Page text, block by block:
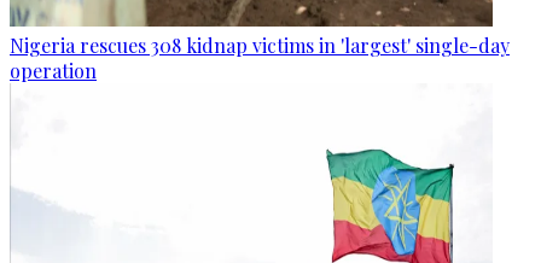
Nigeria rescues 308 kidnap victims in 'largest' single-day
operation